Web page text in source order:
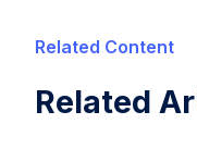
Related Content
Related